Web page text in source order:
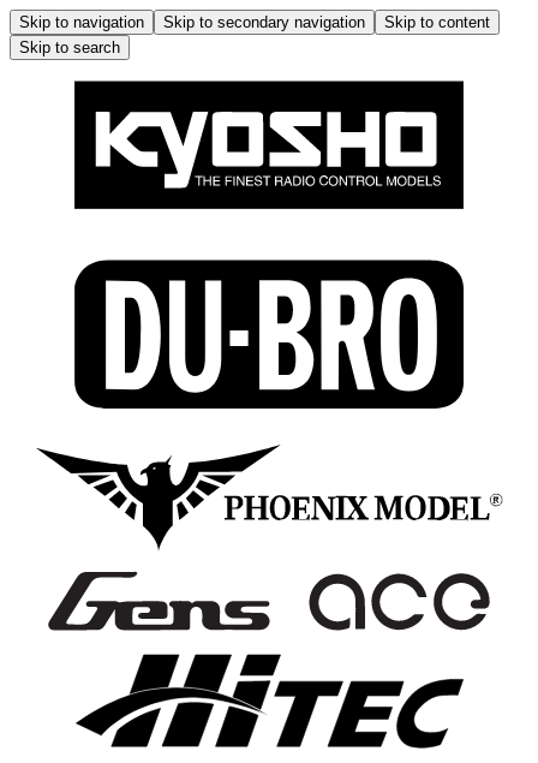
Skip to navigation Skip to secondary navigation
Skip to content
Skip to search